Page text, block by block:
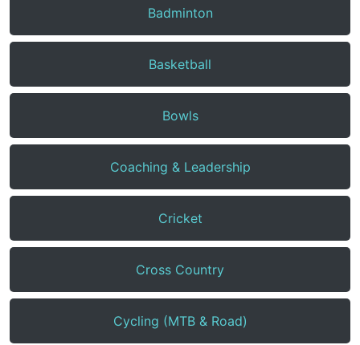
Badminton
Basketball
Bowls
Coaching & Leadership
Cricket
Cross Country
Cycling (MTB & Road)